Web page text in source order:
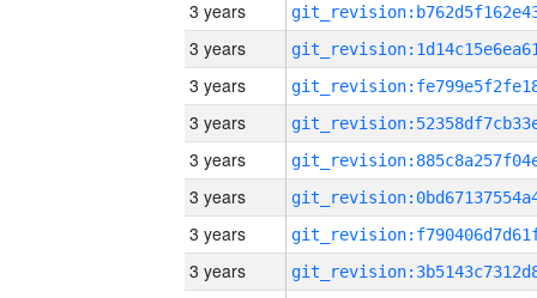
3 years
3 years
3 years
3 years
3 years
3 years
3 years
3 years